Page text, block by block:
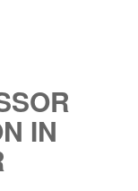
IN